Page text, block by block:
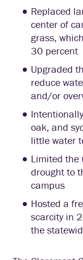
Replaced
center of
grass,
30 percent
Upgraded
reduce
and/or
oak, and
little water
Limited the
drought to
campus
Hosted a
scarcity in
the